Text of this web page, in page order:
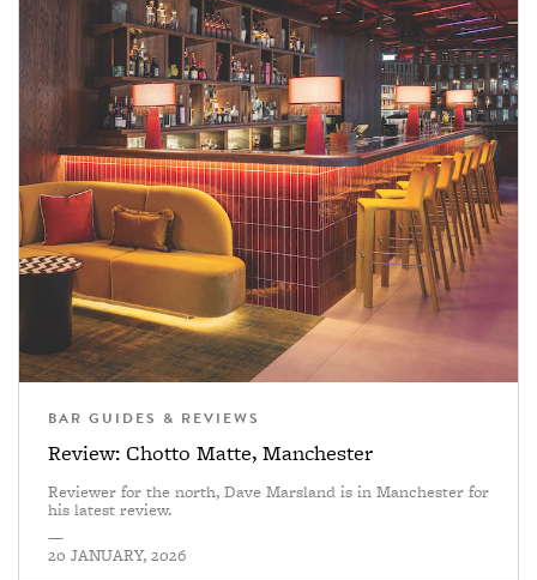
BAR GUIDES & REVIEWS
Review: Chotto Matte, Manchester
Reviewer for the north, Dave Marsland is in Manchester for
his latest review.
—
20 JANUARY, 2026